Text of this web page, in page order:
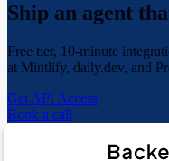
Ship an agent
Free tier, 10-minute
at Mintlify, daily.dev, and
Get API Access
Book a call